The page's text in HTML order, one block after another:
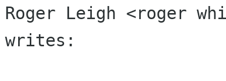
Roger Leigh <roger
writes: